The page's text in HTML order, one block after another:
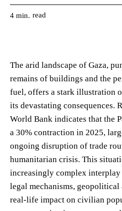
4 min. read
The arid landscape of Gaza,
remains of buildings and the
fuel, offers a stark illustration
its devastating consequences.
World Bank indicates that the
a 30% contraction in 2025,
ongoing disruption of trade
humanitarian crisis. This
increasingly complex
legal mechanisms,
real-life impact on civilian